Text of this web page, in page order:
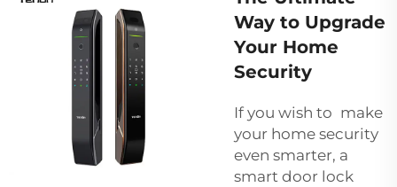
Way to Upgrade
Your Home
Security
If you wish to make
your home security
even smarter, a
smart door lock